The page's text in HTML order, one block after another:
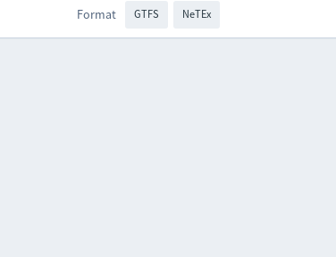
Format GTFS NeTEx